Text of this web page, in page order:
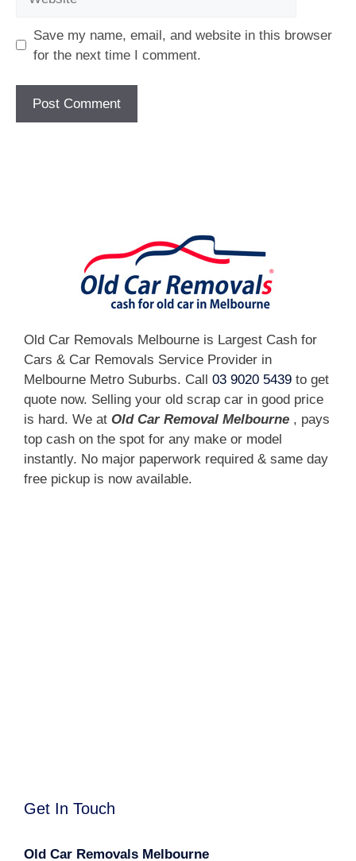
Save my name, email, and website in this browser
for the next time I comment.
Old Car Removals Melbourne is Largest Cash for
Cars & Car Removals Service Provider in
Melbourne Metro Suburbs. Call 03 9020 5439 to get
quote now. Selling your old scrap car in good price
is hard. We at Old Car Removal Melbourne , pays
top cash on the spot for any make or model
instantly. No major paperwork required & same day
free pickup is now available.
Get In Touch
Old Car Removals Melbourne